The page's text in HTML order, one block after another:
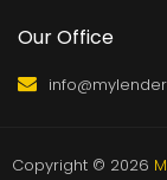
Our Office
Copyright © 2026